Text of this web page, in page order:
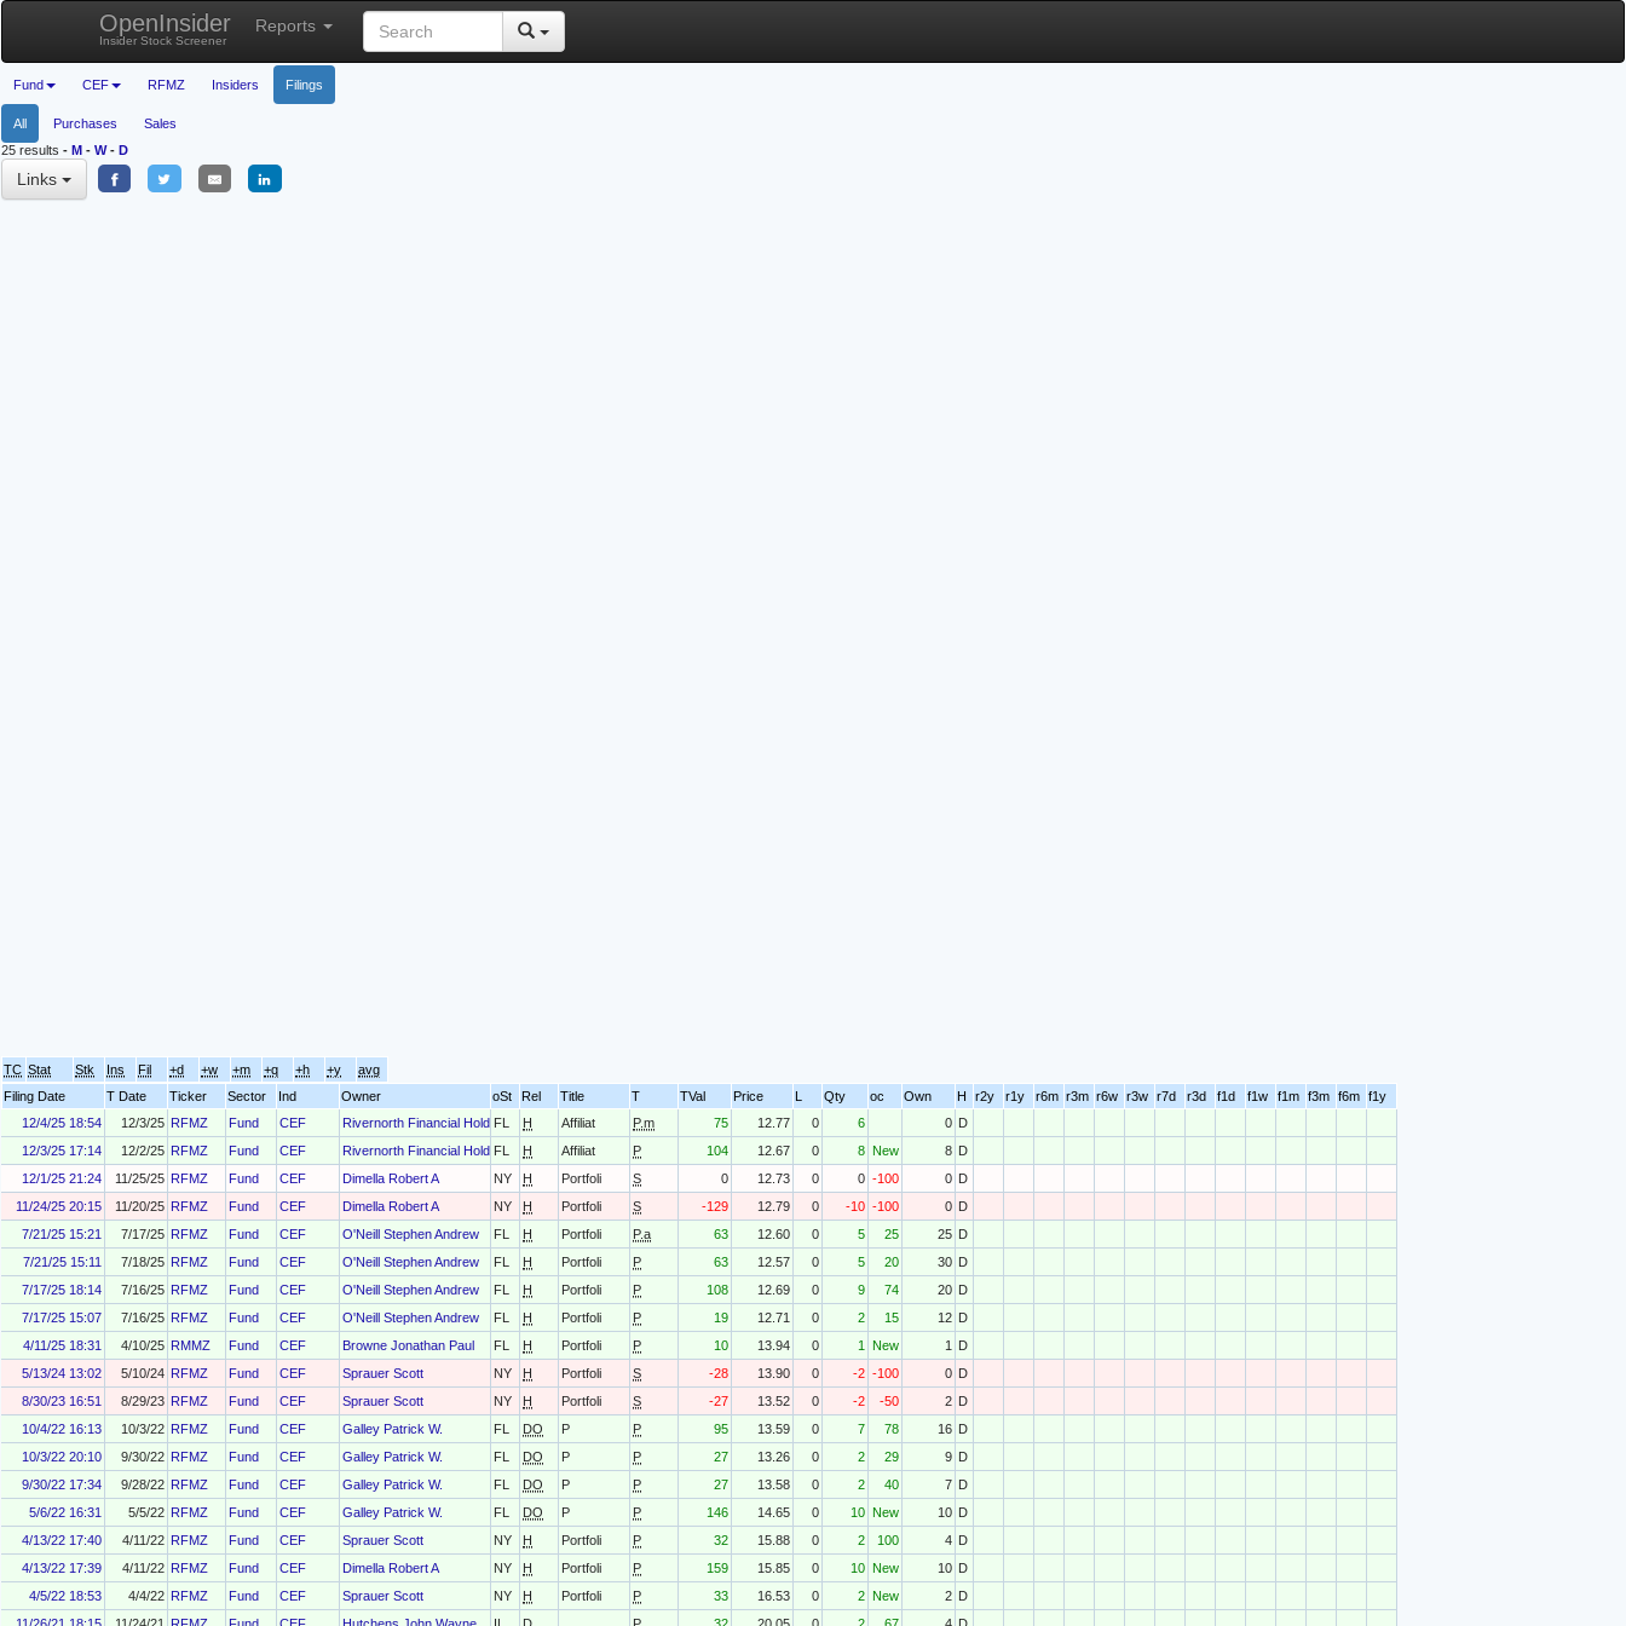
OpenInsider
Insider Stock Screener
Reports
Fund CEF RFMZ Insiders Filings
All Purchases
Sales
25 results - M - W- D
Links
TC Stat Stk Ins Fil +d +w +m +q +h +y
avg
Filing Date
T Date Ticker Sector Ind Owner oSt Rel Title T TVal Price L Qty oc Own H r2y r1y r6m r3m r6w r3w r7d r3d f1d f1w f1m f3m f6m f1y
12/4/25 18:54
12/3/25 RFMZ Fund CEF Rivernorth Financial Holdings, LLC
FL H Affiliat P.m 75 12.77 0 6 0 D
12/3/25 17:14
12/2/25 RFMZ Fund CEF Rivernorth Financial Holdings, LLC
FL H Affiliat P 104 12.67 0 8 New 8 D
12/1/25 21:24
11/25/25 RFMZ Fund CEF Dimella Robert A NY H Portfoli S 0 12.73 0 0 -100 0 D
11/24/25 20:15
11/20/25 RFMZ Fund CEF Dimella Robert A NY H Portfoli S -129 12.79 0 -10 -100 0 D
7/21/25 15:21
7/17/25 RFMZ Fund CEF O'Neill Stephen Andrew FL H Portfoli P.a 63 12.60 0 5 25 25 D
7/21/25 15:11
7/18/25 RFMZ Fund CEF O'Neill Stephen Andrew FL H Portfoli P 63 12.57 0 5 20 30 D
7/17/25 18:14
7/16/25 RFMZ Fund CEF O'Neill Stephen Andrew FL H Portfoli P 108 12.69 0 9 74 20 D
7/17/25 15:07
7/16/25 RFMZ Fund CEF O'Neill Stephen Andrew FL H Portfoli P 19 12.71 0 2 15 12 D
4/11/25 18:31
4/10/25 RMMZ Fund CEF Browne Jonathan Paul FL H Portfoli P 10 13.94 0 1 New 1
D
5/13/24 13:02
5/10/24 RFMZ Fund CEF Sprauer Scott NY H Portfoli S -28 13.90 0 -2 -100 0 D
8/30/23 16:51
8/29/23 RFMZ Fund CEF Sprauer Scott NY H Portfoli S -27 13.52 0 -2 -50 2 D
10/4/22 16:13
10/3/22 RFMZ Fund CEF Galley Patrick W. FL DO P P 95 13.59 0 7 78 16 D
10/3/22 20:10
9/30/22 RFMZ Fund CEF Galley Patrick W. FL DO P P 27 13.26 0 2 29 9 D
9/30/22 17:34
9/28/22 RFMZ Fund CEF Galley Patrick W. FL DO P P 27 13.58 0 2 40 7 D
5/6/22 16:31
5/5/22 RFMZ Fund CEF Galley Patrick W. FL DO P P 146 14.65 0 10 New 10 D
4/13/22 17:40
4/11/22 RFMZ Fund CEF Sprauer Scott NY H Portfoli P 32 15.88 0 2 100 4 D
4/13/22 17:39
4/11/22 RFMZ Fund CEF Dimella Robert A NY H Portfoli P 159 15.85 0 10 New 10 D
4/5/22 18:53
4/4/22 RFMZ Fund CEF Sprauer Scott NY H Portfoli P 33 16.53 0 2 New 2 D